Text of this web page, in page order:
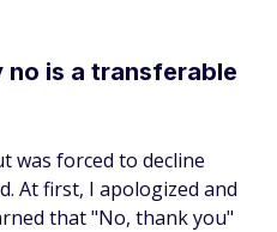
no is a transferable
was forced to decline
At first, I apologized and
that "No, thank you"